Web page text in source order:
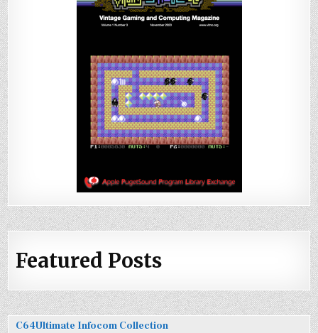
Featured Posts
C64Ultimate Infocom Collection